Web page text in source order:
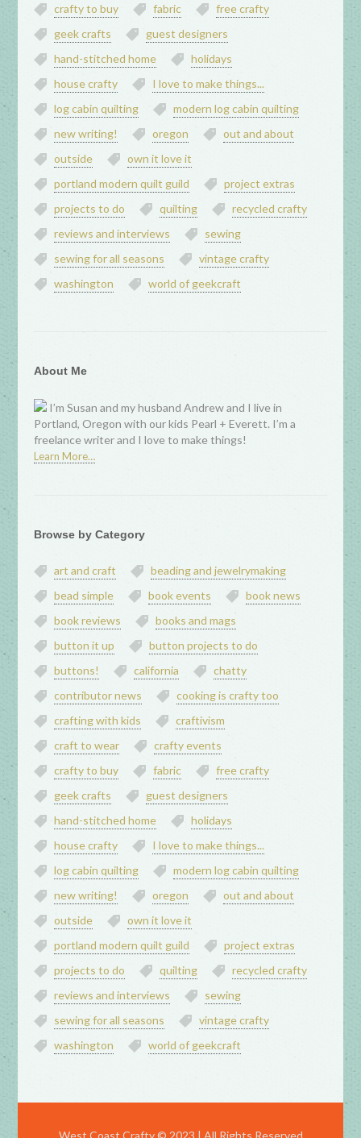
crafty to buy
fabric
free crafty
geek crafts
guest designers
hand-stitched home
holidays
house crafty
I love to make things...
log cabin quilting
modern log cabin quilting
new writing!
oregon
out and about
outside
own it love it
portland modern quilt guild
project extras
projects to do
quilting
recycled crafty
reviews and interviews
sewing
sewing for all seasons
vintage crafty
washington
world of geekcraft
About Me
I’m Susan and my husband Andrew and I live in
Portland, Oregon with our kids Pearl + Everett. I’m a
freelance writer and I love to make things!
Learn More…
Browse by Category
art and craft
beading and jewelrymaking
bead simple
book events
book news
book reviews
books and mags
button it up
button projects to do
buttons!
california
chatty
contributor news
cooking is crafty too
crafting with kids
craftivism
craft to wear
crafty events
crafty to buy
fabric
free crafty
geek crafts
guest designers
hand-stitched home
holidays
house crafty
I love to make things...
log cabin quilting
modern log cabin quilting
new writing!
oregon
out and about
outside
own it love it
portland modern quilt guild
project extras
projects to do
quilting
recycled crafty
reviews and interviews
sewing
sewing for all seasons
vintage crafty
washington
world of geekcraft
West Coast Crafty © 2023 | All Rights Reserved